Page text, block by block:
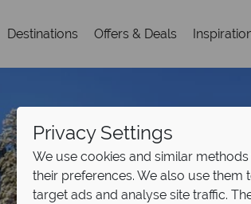
Destinations Offers & Deals
Privacy Settings
We use cookies and similar
their preferences. We also use
target ads and analyse site traffic.